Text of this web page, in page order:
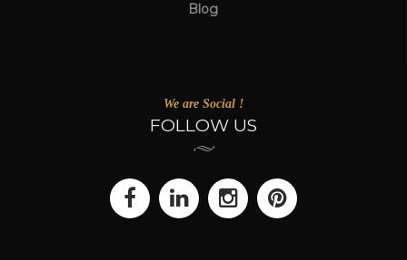
Blog
We are Social !
FOLLOW US